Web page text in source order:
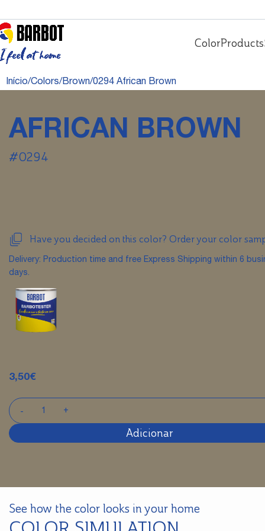
ColorProducts
Início Colors Brown 0294 African Brown
AFRICAN BROWN
#0294
Have you decided on this color? Order your color
Delivery: Production time and free Express Shipping within 6
days.
3,50€
Adicionar
See how the color looks in your home